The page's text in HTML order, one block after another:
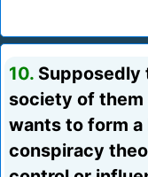
10.
society of them
wants to form a
conspiracy